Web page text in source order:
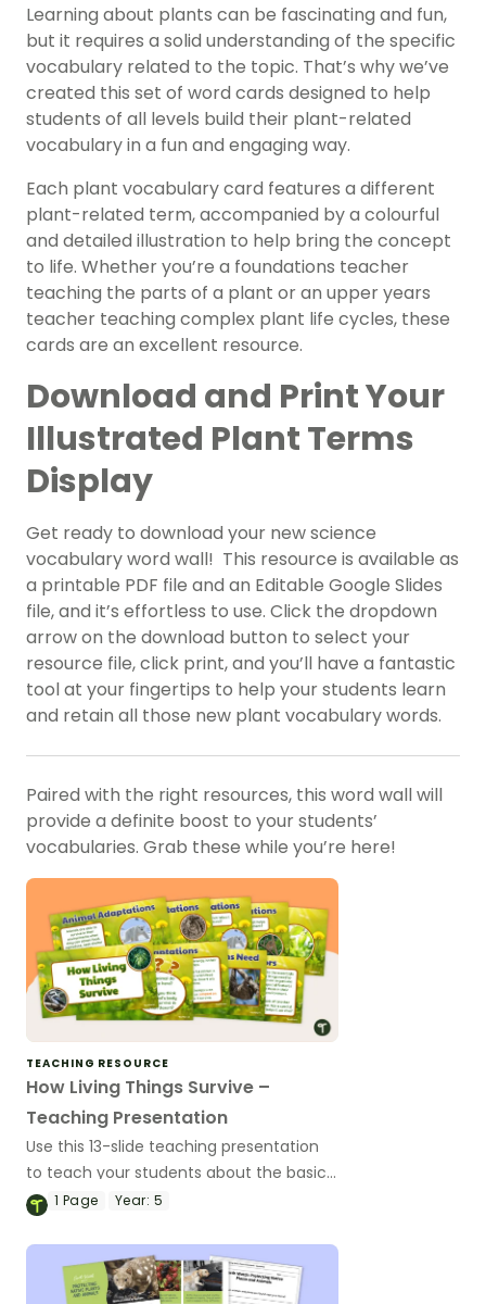
Learning about plants can be fascinating and fun,
but it requires a solid understanding of the specific
vocabulary related to the topic. That’s why we’ve
created this set of word cards designed to help
students of all levels build their plant-related
vocabulary in a fun and engaging way.
Each plant vocabulary card features a different
plant-related term, accompanied by a colourful
and detailed illustration to help bring the concept
to life. Whether you’re a foundations teacher
teaching the parts of a plant or an upper years
teacher teaching complex plant life cycles, these
cards are an excellent resource.
Download and Print Your
Illustrated Plant Terms
Display
Get ready to download your new science
vocabulary word wall! This resource is available as
a printable PDF file and an Editable Google Slides
file, and it’s effortless to use. Click the dropdown
arrow on the download button to select your
resource file, click print, and you’ll have a fantastic
tool at your fingertips to help your students learn
and retain all those new plant vocabulary words.
Paired with the right resources, this word wall will
provide a definite boost to your students’
vocabularies. Grab these while you’re here!
TEACHING RESOURCE
How Living Things Survive –
Teaching Presentation
Use this 13-slide teaching presentation
to teach your students about the basic
needs and physical characteristics of
1 Page Year: 5